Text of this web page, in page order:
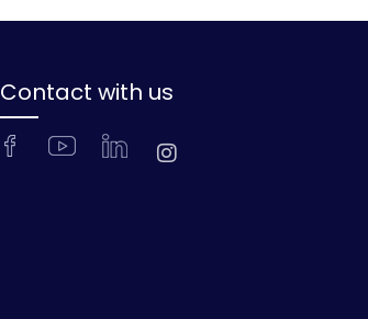
Contact with us